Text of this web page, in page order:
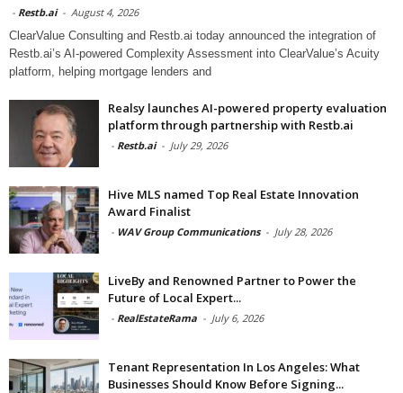
- Restb.ai - August 4, 2026
ClearValue Consulting and Restb.ai today announced the integration of
Restb.ai’s AI-powered Complexity Assessment into ClearValue’s Acuity
platform, helping mortgage lenders and
Realsy launches AI-powered property evaluation
platform through partnership with Restb.ai
- Restb.ai - July 29, 2026
Hive MLS named Top Real Estate Innovation
Award Finalist
- WAV Group Communications - July 28, 2026
LiveBy and Renowned Partner to Power the
Future of Local Expert...
- RealEstateRama - July 6, 2026
Tenant Representation In Los Angeles: What
Businesses Should Know Before Signing...